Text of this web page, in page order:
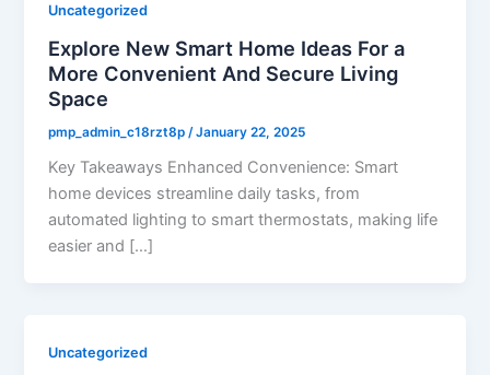
Uncategorized
Explore New Smart Home Ideas For a
More Convenient And Secure Living
Space
pmp_admin_c18rzt8p /January 22, 2025
Key Takeaways Enhanced Convenience: Smart
home devices streamline daily tasks, from
automated lighting to smart thermostats, making life
easier and […]
Uncategorized